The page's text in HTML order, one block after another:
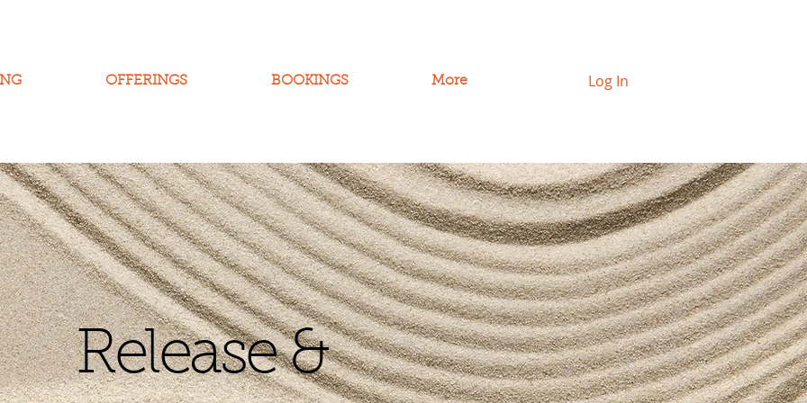
OFFERINGS BOOKINGS More Log In
Release &